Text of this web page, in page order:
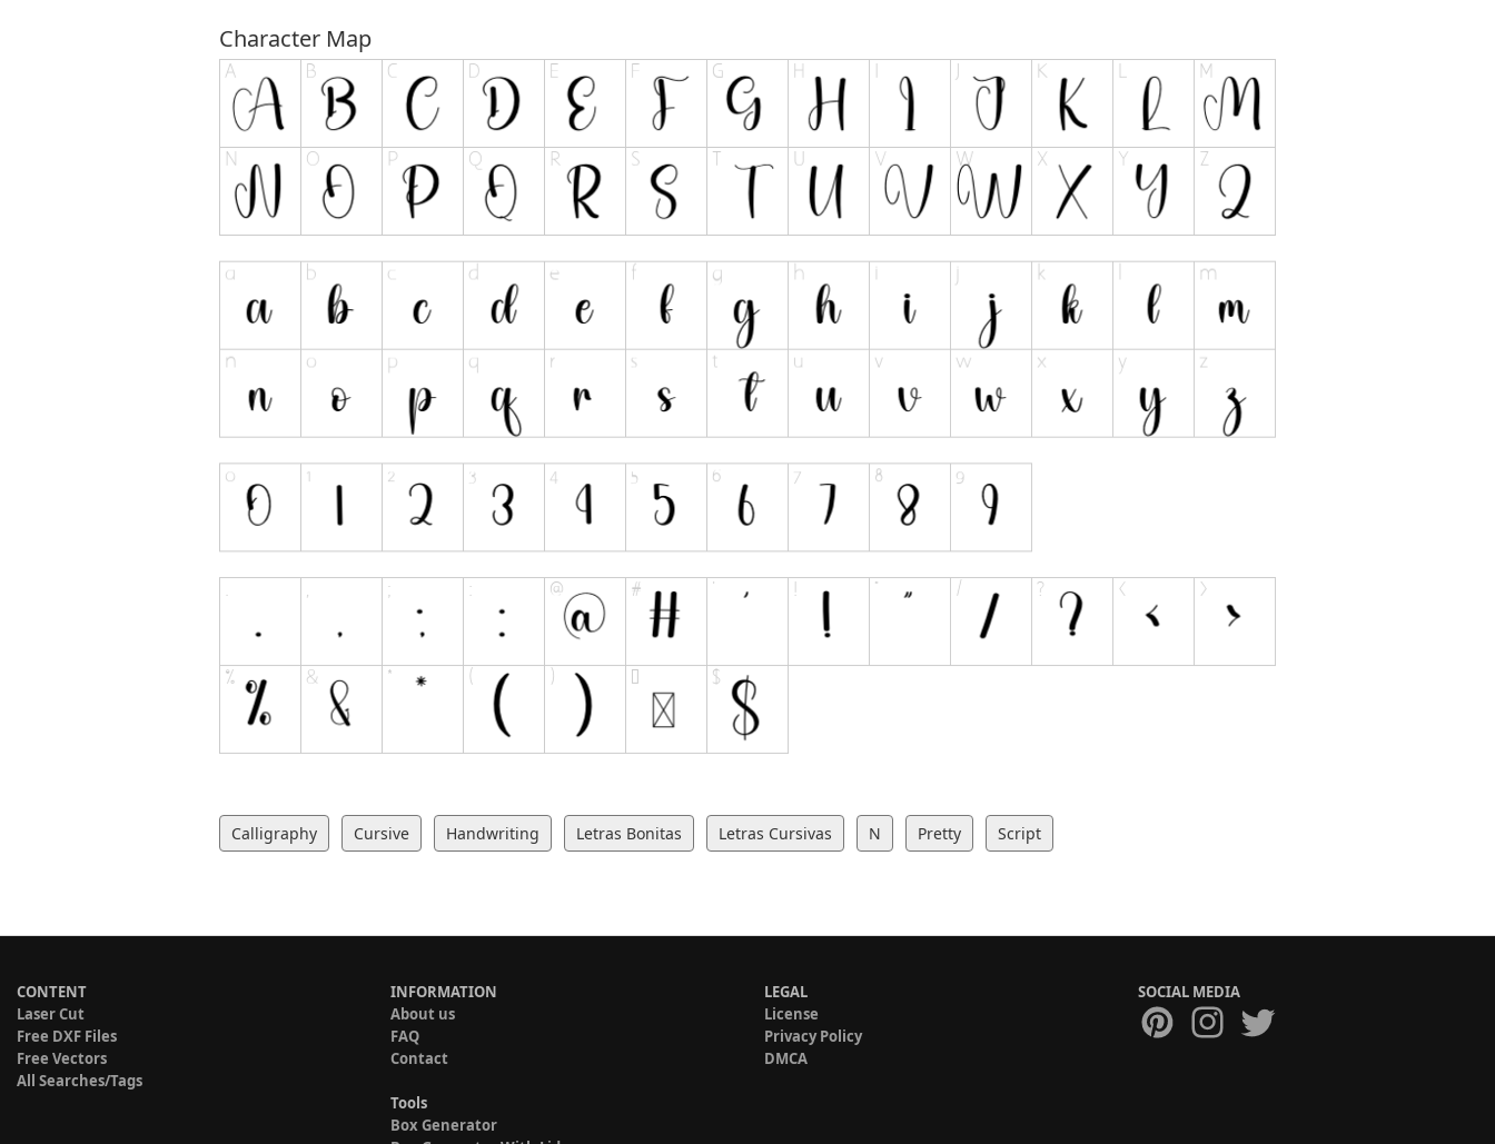
Character Map
Calligraphy Cursive Handwriting Letras Bonitas Letras Cursivas N Pretty Script
CONTENT
Laser Cut
Free DXF Files
Free Vectors
All Searches/Tags
INFORMATION
About us
FAQ
Contact
Tools
Box Generator
LEGAL
License
Privacy Policy
DMCA
SOCIAL MEDIA